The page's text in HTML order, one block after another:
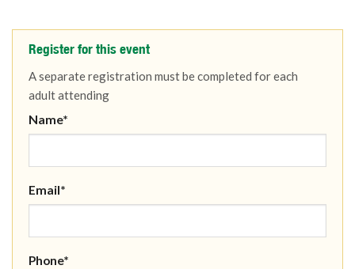
Register for this event
A separate registration must be completed for each
adult attending
Name*
Email*
Phone*